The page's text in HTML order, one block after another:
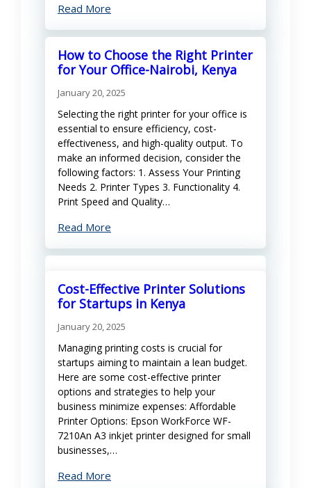
Read More
How to Choose the Right Printer
for Your Office-Nairobi, Kenya
January 20, 2025
Selecting the right printer for your office is
essential to ensure efficiency, cost-
effectiveness, and high-quality output. To
make an informed decision, consider the
following factors: 1. Assess Your Printing
Needs 2. Printer Types 3. Functionality 4.
Print Speed and Quality…
Read More
Cost-Effective Printer Solutions
for Startups in Kenya
January 20, 2025
Managing printing costs is crucial for
startups aiming to maintain a lean budget.
Here are some cost-effective printer
options and strategies to help your
business minimize expenses: Affordable
Printer Options: Epson WorkForce WF-
7210An A3 inkjet printer designed for small
businesses,…
Read More